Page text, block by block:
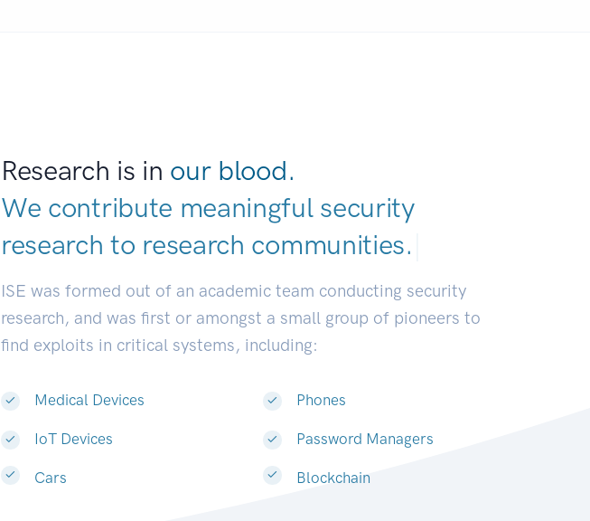
Research is in our blood.
We contribute meaningful security
research to research communiti|
ISE was formed out of an academic team conducting security
research, and was first or amongst a small group of pioneers to
find exploits in critical systems, including:
Medical Devices
IoT Devices
Cars
Phones
Password Managers
Blockchain